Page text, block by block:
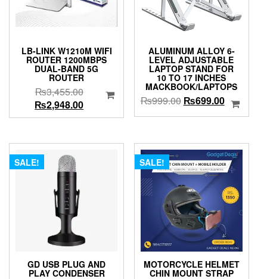
LB-LINK W1210M WIFI
ROUTER 1200MBPS
DUAL-BAND 5G
ROUTER
₨3,455.00Original
price
was:
₨2,948.00Current
price
₨2,948.00.
ALUMINUM ALLOY 6-
LEVEL ADJUSTABLE
LAPTOP STAND FOR
10 TO 17 INCHES
MACKBOOK/LAPTOPS
₨999.00 Original
price
₨699.00Current
price
SALE!
GD USB PLUG AND
PLAY CONDENSER
SALE!
MOTORCYCLE HELMET
CHIN MOUNT STRAP